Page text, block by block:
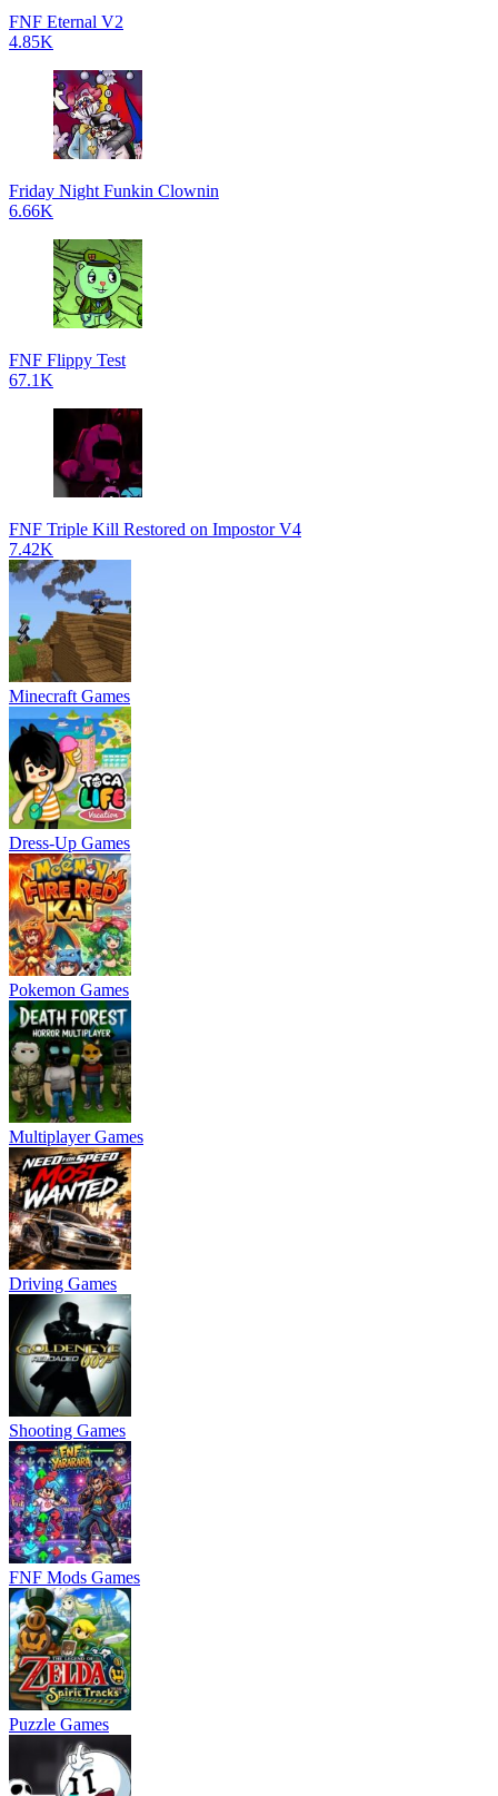
FNF Eternal V2
4.85K
Friday Night Funkin Clownin
6.66K
FNF Flippy Test
67.1K
FNF Triple Kill Restored on Impostor V4
7.42K
Minecraft Games
Dress-Up Games
Pokemon Games
Multiplayer Games
Driving Games
Shooting Games
FNF Mods Games
Puzzle Games